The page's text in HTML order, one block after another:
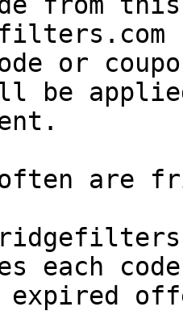
or
be
are
each
expired